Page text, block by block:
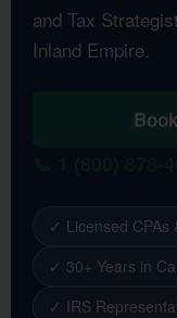
and Tax
Inland Empire.
✓ Licensed CPAs
✓ 30+ Years in
✓ IRS